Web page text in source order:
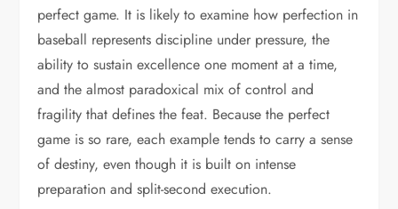
perfect game. It is likely to examine how perfection in
baseball represents discipline under pressure, the
ability to sustain excellence one moment at a time,
and the almost paradoxical mix of control and
fragility that defines the feat. Because the perfect
game is so rare, each example tends to carry a sense
of destiny, even though it is built on intense
preparation and split-second execution.